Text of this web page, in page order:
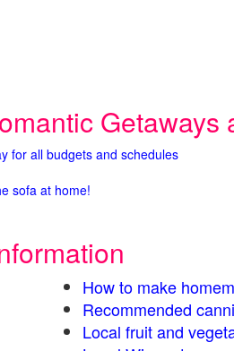
Getaways
for all budgets and schedules
sofa at home!
How to make
Recommended
Local fruit and